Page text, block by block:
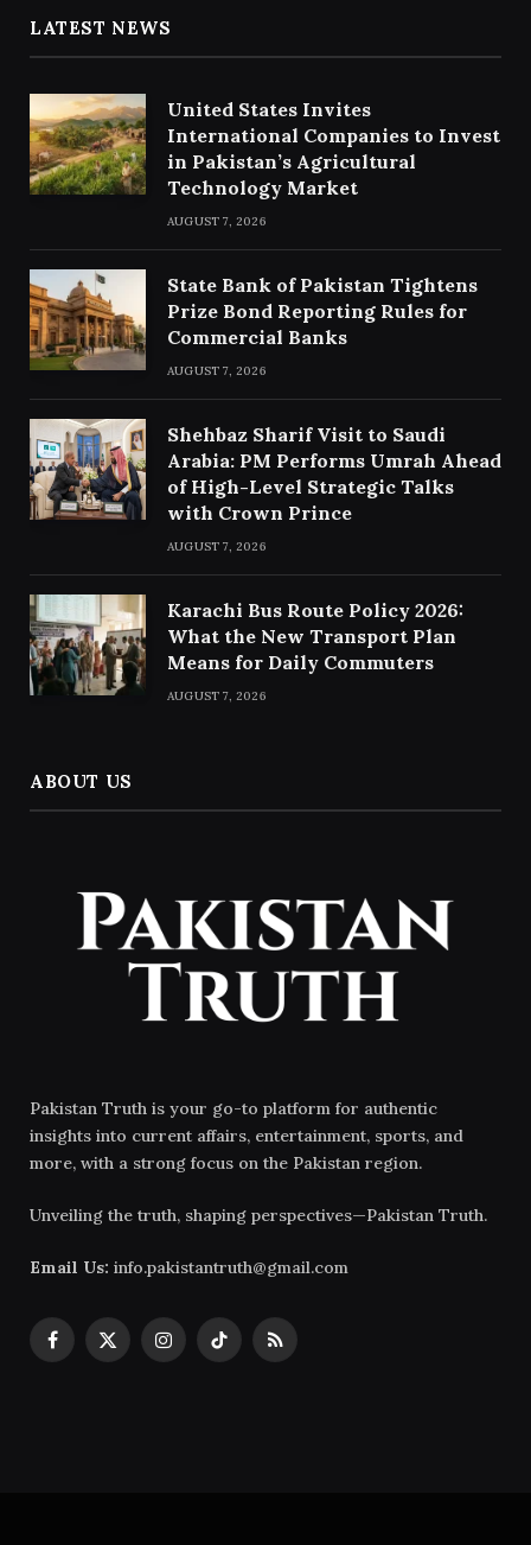
LATEST NEWS
United States Invites
International Companies to Invest
in Pakistan’s Agricultural
Technology Market
AUGUST 7, 2026
State Bank of Pakistan Tightens
Prize Bond Reporting Rules for
Commercial Banks
AUGUST 7, 2026
Shehbaz Sharif Visit to Saudi
Arabia: PM Performs Umrah Ahead
of High-Level Strategic Talks
with Crown Prince
AUGUST 7, 2026
Karachi Bus Route Policy 2026:
What the New Transport Plan
Means for Daily Commuters
AUGUST 7, 2026
ABOUT US
Pakistan Truth is your go-to platform for authentic
insights into current affairs, entertainment, sports, and
more, with a strong focus on the Pakistan region.
Unveiling the truth, shaping perspectives—Pakistan Truth.
Email Us: info.pakistantruth@gmail.com
Facebook
X
InstagramTikTokRSS